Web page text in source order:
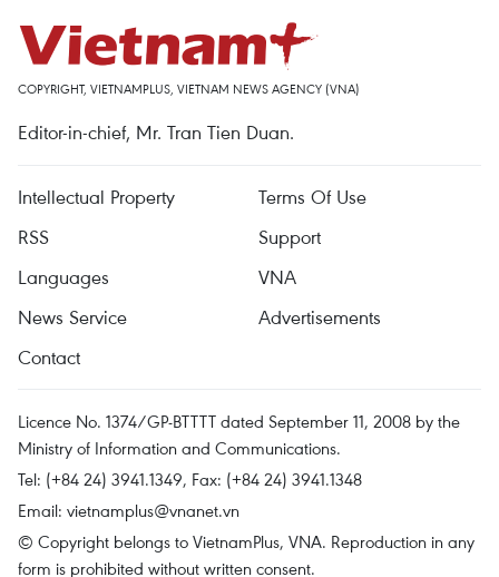
COPYRIGHT, VIETNAMPLUS, VIETNAM NEWS AGENCY (VNA)
Editor-in-chief, Mr. Tran Tien Duan.
Intellectual Property
Terms Of Use
RSS
Support
Languages
VNA
News Service
Advertisements
Contact
Licence No. 1374/GP-BTTTT dated September 11, 2008 by the
Ministry of Information and Communications.
Tel: (+84 24) 3941.1349, Fax: (+84 24) 3941.1348
Email: vietnamplus@vnanet.vn
© Copyright belongs to VietnamPlus, VNA. Reproduction in any
form is prohibited without written consent.